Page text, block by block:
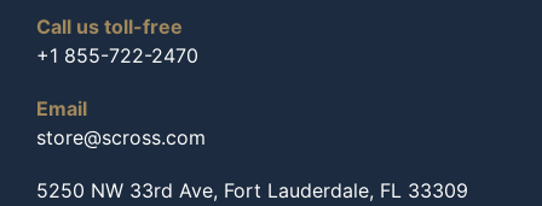
Call us toll-free
+1 855-722-2470
Email
store@scross.com
5250 NW 33rd Ave, Fort Lauderdale, FL 33309